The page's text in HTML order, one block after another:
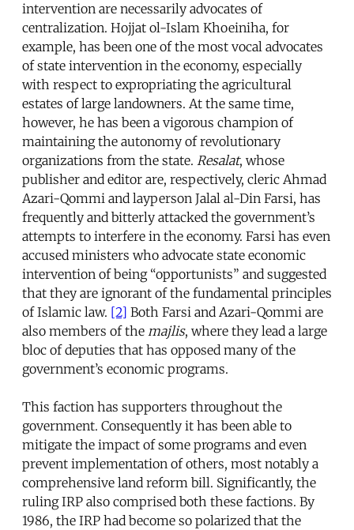
intervention are necessarily advocates of
centralization. Hojjat ol-Islam Khoeiniha, for
example, has been one of the most vocal advocates
of state intervention in the economy, especially
with respect to expropriating the agricultural
estates of large landowners. At the same time,
however, he has been a vigorous champion of
maintaining the autonomy of revolutionary
organizations from the state. Resalat, whose
publisher and editor are, respectively, cleric Ahmad
Azari-Qommi and layperson Jalal al-Din Farsi, has
frequently and bitterly attacked the government’s
attempts to interfere in the economy. Farsi has even
accused ministers who advocate state economic
intervention of being “opportunists” and suggested
that they are ignorant of the fundamental principles
of Islamic law. [2] Both Farsi and Azari-Qommi are
also members of the majlis, where they lead a large
bloc of deputies that has opposed many of the
government’s economic programs.
This faction has supporters throughout the
government. Consequently it has been able to
mitigate the impact of some programs and even
prevent implementation of others, most notably a
comprehensive land reform bill. Significantly, the
ruling IRP also comprised both these factions. By
1986, the IRP had become so polarized that the